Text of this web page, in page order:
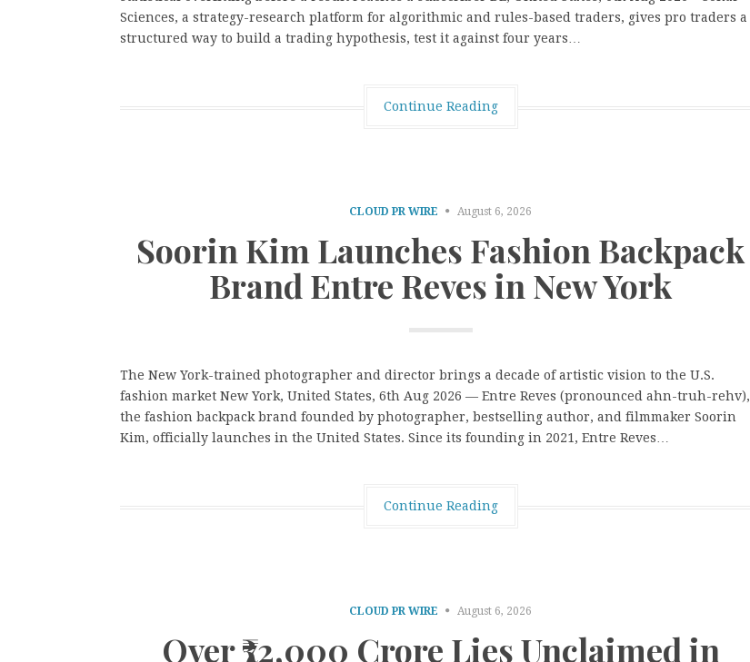
Sciences, a strategy-research platform for algorithmic and rules-based traders, gives pro traders a
structured way to build a trading hypothesis, test it against four years…
Continue Reading
CLOUD PR WIRE August 6, 2026
Soorin Kim Launches Fashion Backpack
Brand Entre Reves in New York
The New York-trained photographer and director brings a decade of artistic vision to the U.S.
fashion market New York, United States, 6th Aug 2026 — Entre Reves (pronounced ahn-truh-rehv),
the fashion backpack brand founded by photographer, bestselling author, and filmmaker Soorin
Kim, officially launches in the United States. Since its founding in 2021, Entre Reves…
Continue Reading
CLOUD PR WIRE August 6, 2026
Over ₹72,000 Crore Lies Unclaimed in